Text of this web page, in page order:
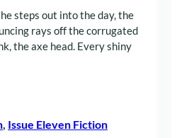
he steps out into the day, the
rays off the corrugated
the axe head. Every shiny
Issue Eleven Fiction